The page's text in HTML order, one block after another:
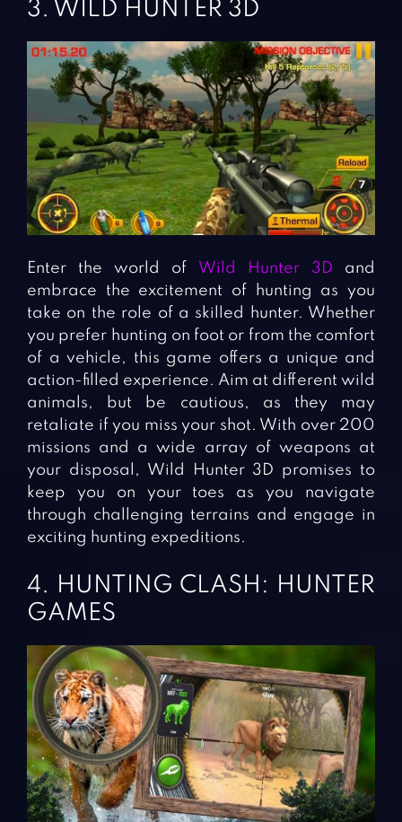
3. WILD HUNTER 3D
Enter the world of Wild Hunter 3D and
embrace the excitement of hunting as you
take on the role of a skilled hunter. Whether
you prefer hunting on foot or from the comfort
of a vehicle, this game offers a unique and
action-filled experience. Aim at different wild
animals, but be cautious, as they may
retaliate if you miss your shot. With over 200
missions and a wide array of weapons at
your disposal, Wild Hunter 3D promises to
keep you on your toes as you navigate
through challenging terrains and engage in
exciting hunting expeditions.
4. HUNTING CLASH: HUNTER
GAMES